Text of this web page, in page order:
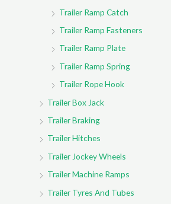
Trailer Ramp Catch
Trailer Ramp Fasteners
Trailer Ramp Plate
Trailer Ramp Spring
Trailer Rope Hook
Trailer Box Jack
Trailer Braking
Trailer Hitches
Trailer Jockey Wheels
Trailer Machine Ramps
Trailer Tyres And Tubes